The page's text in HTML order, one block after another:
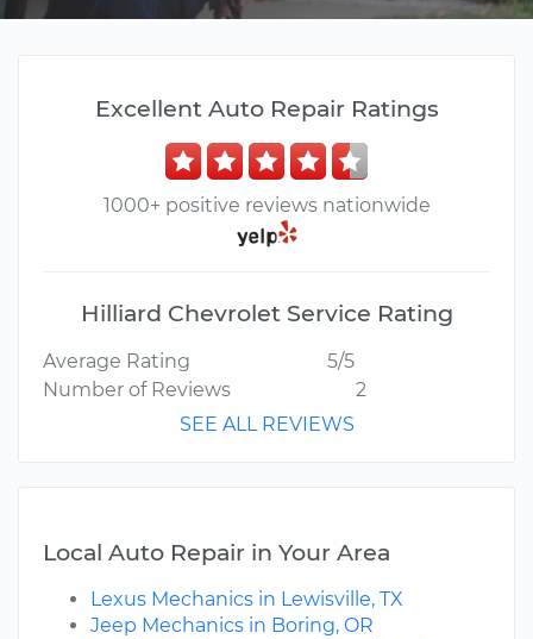
Excellent Auto Repair Ratings
1000+ positive reviews nationwide
Hilliard Chevrolet Service Rating
Average Rating
5/5
Number of Reviews
2
SEE ALL REVIEWS
Local Auto Repair in Your Area
Lexus Mechanics in Lewisville, TX
Jeep Mechanics in Boring, OR